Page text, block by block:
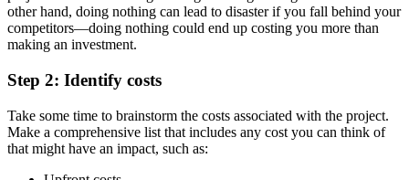
other hand, doing nothing can lead to disaster if you fall behind your
competitors—doing nothing could end up costing you more than
making an investment.
Step 2: Identify costs
Take some time to brainstorm the costs associated with the project.
Make a comprehensive list that includes any cost you can think of
that might have an impact, such as: